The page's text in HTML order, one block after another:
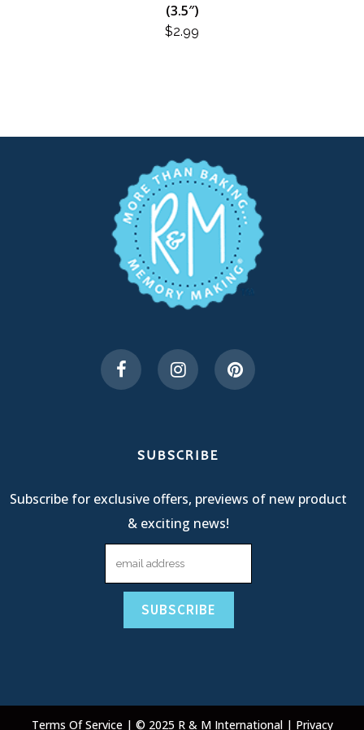
(3.5″)
$2.99
SUBSCRIBE
Subscribe for exclusive offers, previews of new product
& exciting news!
Terms Of Service | © 2025 R & M International | Privacy